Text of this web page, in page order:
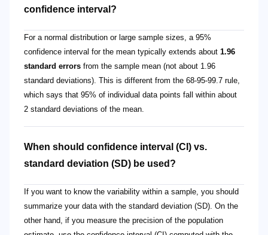
confidence interval?
For a normal distribution or large sample sizes, a 95%
confidence interval for the mean typically extends about 1.96
standard errors from the sample mean (not about 1.96
standard deviations). This is different from the 68-95-99.7 rule,
which says that 95% of individual data points fall within about
2 standard deviations of the mean.
When should confidence interval (CI) vs.
standard deviation (SD) be used?
If you want to know the variability within a sample, you should
summarize your data with the standard deviation (SD). On the
other hand, if you measure the precision of the population